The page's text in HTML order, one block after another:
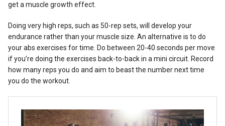
get a muscle growth effect.
Doing very high reps, such as 50-rep sets, will develop your
endurance rather than your muscle size. An alternative is to do
your abs exercises for time. Do between 20-40 seconds per move
if you’re doing the exercises back-to-back in a mini circuit. Record
how many reps you do and aim to beast the number next time
you do the workout.